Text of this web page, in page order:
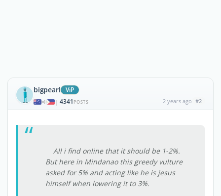
bigpearl ViP
| 4341 POSTS 2 years ago #2
All i find online that it should be 1-2%.
But here in Mindanao this greedy vulture
asked for 5% and acting like he is jesus
himself when lowering it to 3%.